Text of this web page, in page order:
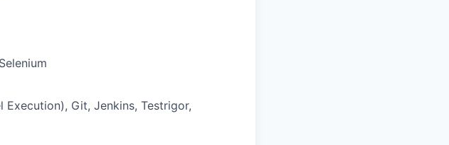
Git, Jenkins, Testrigor,